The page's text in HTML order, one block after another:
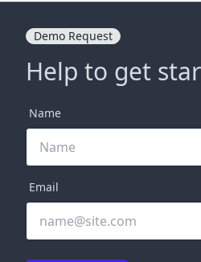
Demo Request
Help to get
Name
Email